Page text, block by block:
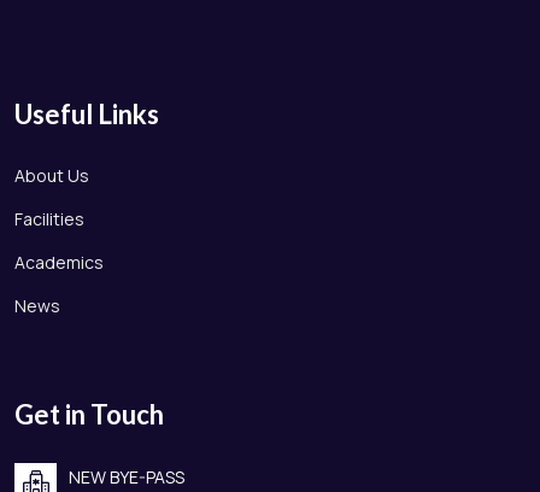
Useful Links
About Us
Facilities
Academics
News
Get in Touch
NEW BYE-PASS